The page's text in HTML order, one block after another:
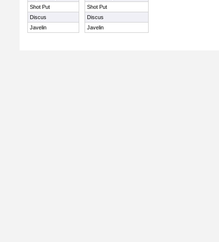
Shot Put
Discus
Javelin
Shot Put
Discus
Javelin